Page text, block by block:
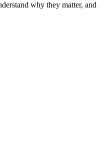
why they matter, and